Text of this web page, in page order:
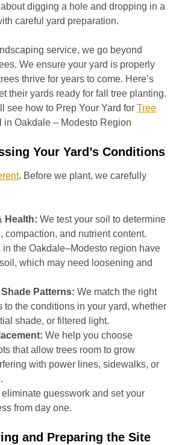
digging a hole and dropping in a
careful yard preparation.
service, we go beyond
We ensure your yard is properly
thrive for years to come. Here’s
their yards ready for fall tree planting.
see how to Prep Your Yard for Tree
in Oakdale – Modesto Region
Your Yard’s Conditions
. Before we plant, we carefully
Health: We test your soil to determine
compaction, and nutrient content.
in the Oakdale–Modesto region have
which may need loosening and
Patterns: We match the right
to the conditions in your yard, whether
shade, or filtered light.
We help you choose
that allow trees room to grow
with power lines, sidewalks, or
guesswork and set your
from day one.
and Preparing the Site